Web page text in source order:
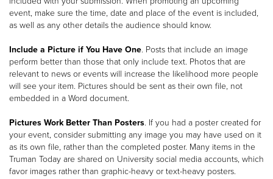
event, make sure the time, date and place of the event is included,
as well as any other details the audience should know.
Include a Picture if You Have One. Posts that include an image
perform better than those that only include text. Photos that are
relevant to news or events will increase the likelihood more people
will see your item. Pictures should be sent as their own file, not
embedded in a Word document.
Pictures Work Better Than Posters. If you had a poster created for
your event, consider submitting any image you may have used on it
as its own file, rather than the completed poster. Many items in the
Truman Today are shared on University social media accounts, which
favor images rather than graphic-heavy or text-heavy posters.